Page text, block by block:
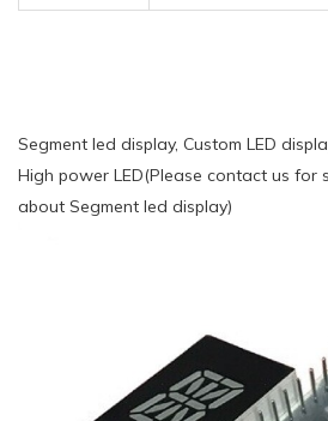
Segment led display, Custom LED
High power LED(Please contact us for
about Segment led display)